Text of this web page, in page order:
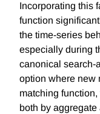
Incorporating this
function
the time-series
especially during
canonical search-
option where new
matching
both by